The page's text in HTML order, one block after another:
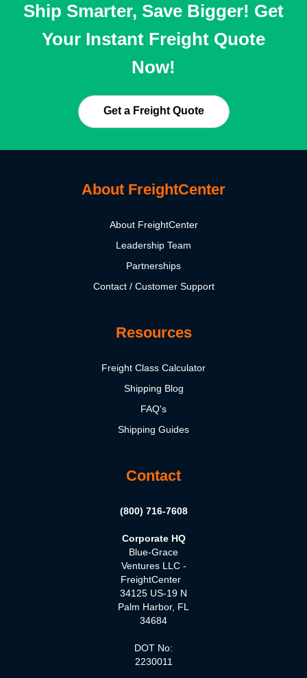
Ship Smarter, Save Bigger! Get
Your Instant Freight Quote
Now!
Get a Freight Quote
About FreightCenter
About FreightCenter
Leadership Team
Partnerships
Contact / Customer Support
Resources
Freight Class Calculator
Shipping Blog
FAQ's
Shipping Guides
Contact
(800) 716-7608
Corporate HQ
Blue-Grace
Ventures LLC -
FreightCenter
34125 US-19 N
Palm Harbor, FL
34684
DOT No:
2230011